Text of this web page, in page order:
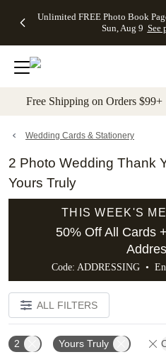
to main content Skip to
Unlimited FREE Photo Book
Sun, Aug 9 See
Off Almost
- No code
needed,
Ends Sun,
details
Cards + FREE
Addressing -
Code:
ADDRESSING,
details
Photo
FREE
Shipping -
Code:
Aug 9
details
Shipping
Orders
$99+ -
Code:
promo
All
Free Shipping on Orders
Wedding Cards & Stationery
2 Photo Wedding Thank
Yours Truly
THIS WEEK'S
50% Off All Cards
Code: ADDRESSING •
ALL FILTERS
2 Yours Truly